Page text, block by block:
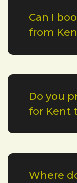
Can I
from
Do you
for Kent
Where